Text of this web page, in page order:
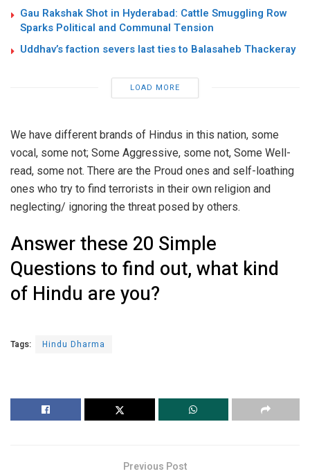
Gau Rakshak Shot in Hyderabad: Cattle Smuggling Row
Sparks Political and Communal Tension
Uddhav’s faction severs last ties to Balasaheb Thackeray
LOAD MORE
We have different brands of Hindus in this nation, some
vocal, some not; Some Aggressive, some not, Some Well-
read, some not. There are the Proud ones and self-loathing
ones who try to find terrorists in their own religion and
neglecting/ ignoring the threat posed by others.
Answer these 20 Simple
Questions to find out, what kind
of Hindu are you?
Tags: Hindu Dharma
Previous Post